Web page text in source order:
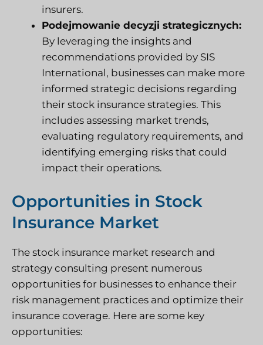
insurers.
Podejmowanie decyzji strategicznych:
By leveraging the insights and
recommendations provided by SIS
International, businesses can make more
informed strategic decisions regarding
their stock insurance strategies. This
includes assessing market trends,
evaluating regulatory requirements, and
identifying emerging risks that could
impact their operations.
Opportunities in Stock
Insurance Market
The stock insurance market research and
strategy consulting present numerous
opportunities for businesses to enhance their
risk management practices and optimize their
insurance coverage. Here are some key
opportunities: